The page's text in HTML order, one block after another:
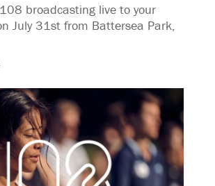
broadcasting live to your
July 31st from Battersea Park,